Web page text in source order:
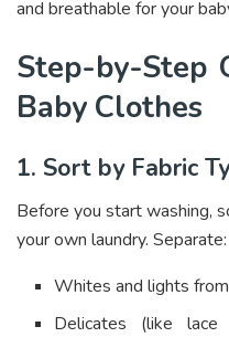
and breathable for your
Step-by-Step
Baby Clothes
1. Sort by Fabric
Before you start washing,
your own laundry. Separate:
Whites and lights
Delicates (like lace